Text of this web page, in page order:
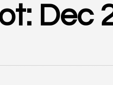
Dec